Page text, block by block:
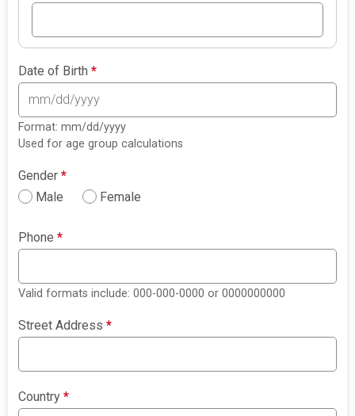
Date of Birth*
Format: mm/dd/yyyy
Used for age group calculations
Gender*
Male
Female
Phone*
Valid formats include: 000-000-0000 or 0000000000
Street Address*
Country*